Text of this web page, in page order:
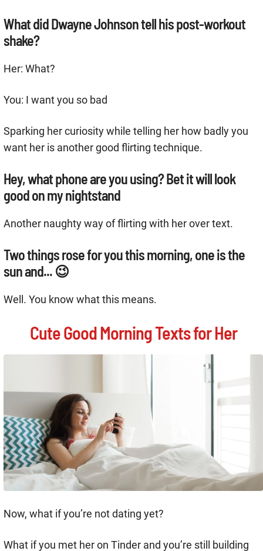
What did Dwayne Johnson tell his post-workout
shake?
Her: What?
You: I want you so bad
Sparking her curiosity while telling her how badly you
want her is another good flirting technique.
Hey, what phone are you using? Bet it will look
good on my nightstand
Another naughty way of flirting with her over text.
Two things rose for you this morning, one is the
sun and... 😉
Well. You know what this means.
Cute Good Morning Texts for Her
Now, what if you’re not dating yet?
What if you met her on Tinder and you’re still building